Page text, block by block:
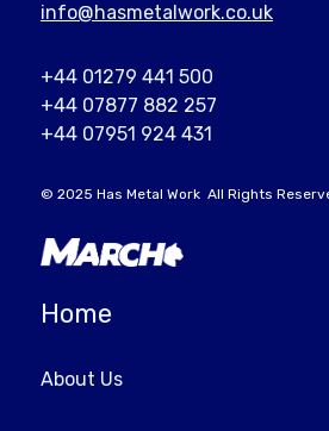
info@hasmetalwork.co.uk
+44 01279 441 500
+44 07877 882 257
+44 07951 924 431
© 2025 Has Metal Work All Rights
Home
About Us